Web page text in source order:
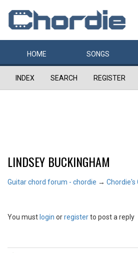
HOME SONGS
INDEX SEARCH REGISTER
LINDSEY BUCKINGHAM
Guitar chord forum - chordie → Chordie's
You must login orregisterto post a reply